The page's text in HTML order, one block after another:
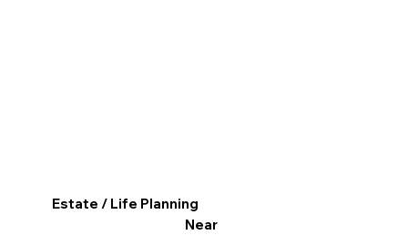
Estate / Life Planning
Near